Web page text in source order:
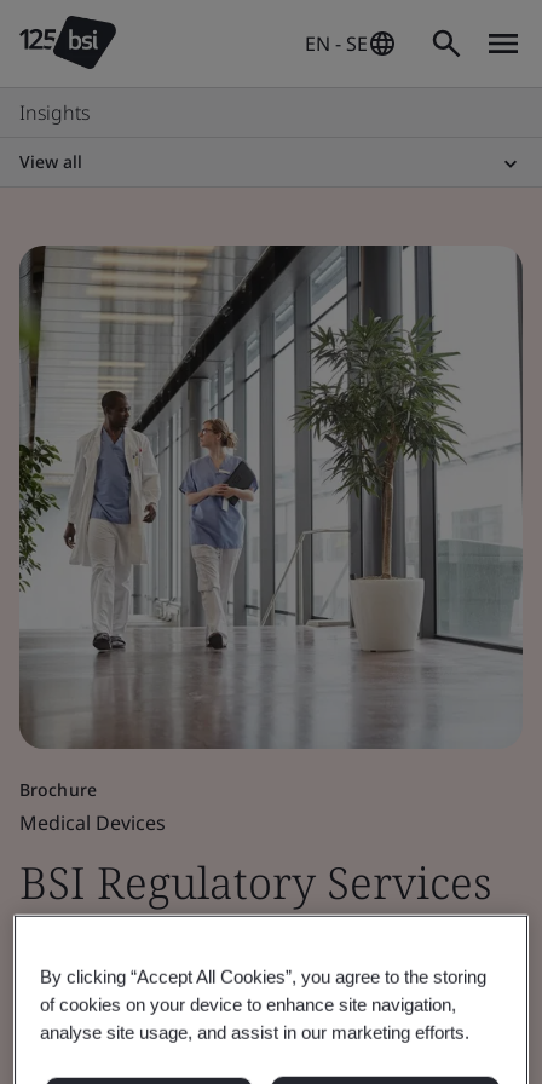
EN - SE
Insights
View all
Brochure
Medical Devices
BSI Regulatory Services
Our regulatory services combined with our
By clicking “Accept All Cookies”, you agree to the storing
of cookies on your device to enhance site navigation,
analyse site usage, and assist in our marketing efforts.